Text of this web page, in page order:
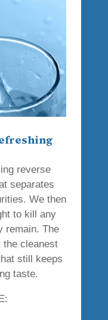
reverse
separates
We then
to kill any
remain. The
the cleanest
still keeps
taste.